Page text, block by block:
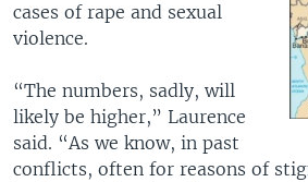
cases of rape and sexual
violence.
“The numbers, sadly, will
likely be higher,” Laurence
said. “As we know, in past
conflicts, often for reasons of